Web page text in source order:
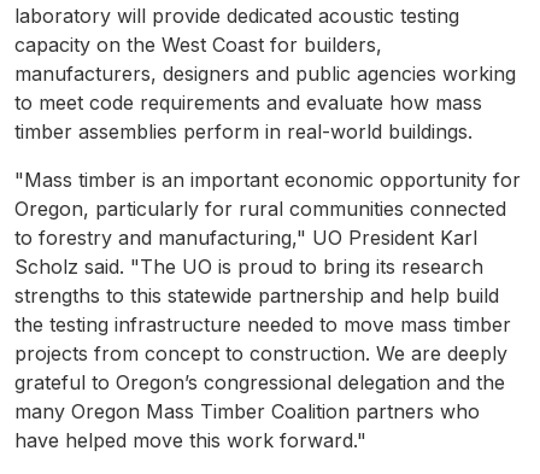
laboratory will provide dedicated acoustic testing
capacity on the West Coast for builders,
manufacturers, designers and public agencies working
to meet code requirements and evaluate how mass
timber assemblies perform in real-world buildings.
"Mass timber is an important economic opportunity for
Oregon, particularly for rural communities connected
to forestry and manufacturing," UO President Karl
Scholz said. "The UO is proud to bring its research
strengths to this statewide partnership and help build
the testing infrastructure needed to move mass timber
projects from concept to construction. We are deeply
grateful to Oregon’s congressional delegation and the
many Oregon Mass Timber Coalition partners who
have helped move this work forward."